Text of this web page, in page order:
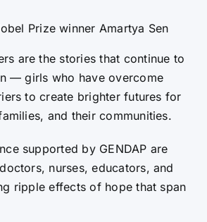
Prize winner Amartya Sen
are the stories that continue to
— girls who have overcome
to create brighter futures for
and their communities.
supported by GENDAP are
nurses, educators, and
ripple effects of hope that span